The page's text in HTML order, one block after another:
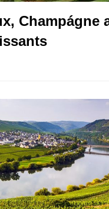
Champágne